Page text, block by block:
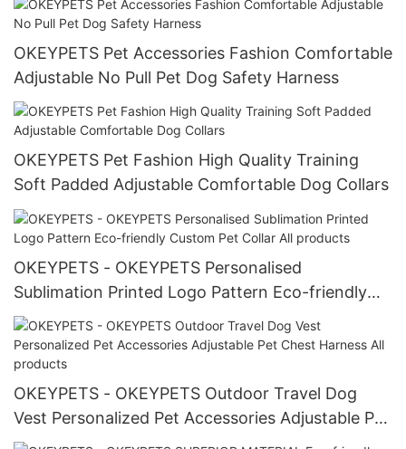
OKEYPETS Pet Accessories Fashion Comfortable
Adjustable No Pull Pet Dog Safety Harness
OKEYPETS Pet Fashion High Quality Training
Soft Padded Adjustable Comfortable Dog Collars
OKEYPETS - OKEYPETS Personalised
Sublimation Printed Logo Pattern Eco-friendly
Custom Pet Collar All products
OKEYPETS - OKEYPETS Outdoor Travel Dog
Vest Personalized Pet Accessories Adjustable Pet
Chest Harness All products